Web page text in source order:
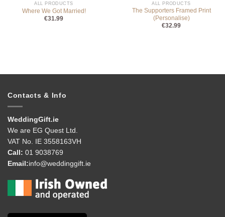
ALL PRODUCTS
Where We Got Married!
€31.99
ALL PRODUCTS
The Supporters Framed Print
(Personalise)
€32.99
Contacts & Info
WeddingGift.ie
We are EG Quest Ltd.
VAT No. IE 3558163VH
Call: 01 9038769
Email:info@weddinggift.ie